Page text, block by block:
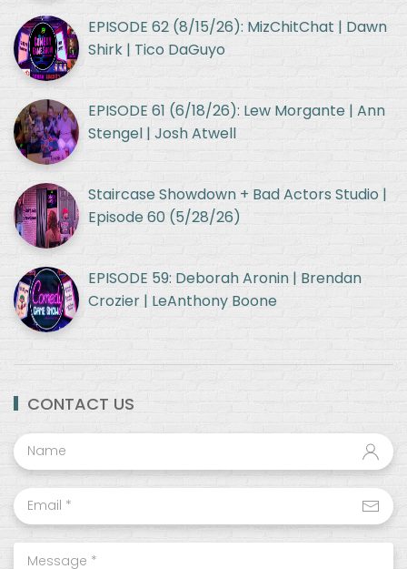
EPISODE 62 (8/15/26): MizChitChat | Dawn
Shirk | Tico DaGuyo
EPISODE 61 (6/18/26): Lew Morgante | Ann
Stengel | Josh Atwell
Staircase Showdown + Bad Actors Studio |
Episode 60 (5/28/26)
EPISODE 59: Deborah Aronin | Brendan
Crozier | LeAnthony Boone
CONTACT US